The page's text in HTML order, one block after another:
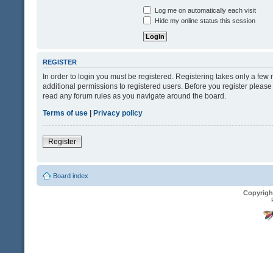
Log me on automatically each visit
Hide my online status this session
REGISTER
In order to login you must be registered. Registering takes only a
additional permissions to registered users. Before you register
read any forum rules as you navigate around the board.
Terms of use | Privacy policy
Register
Board index